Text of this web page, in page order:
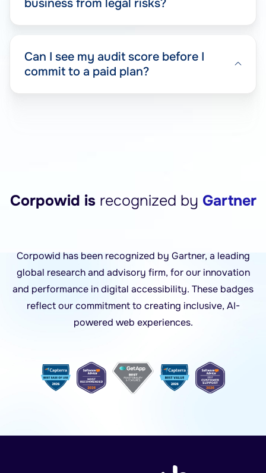
business from legal risks?
Can I see my audit score before I
commit to a paid plan?
Corpowid isrecognized by Gartner
Corpowid has been recognized by Gartner, a leading
global research and advisory firm, for our innovation
and performance in digital accessibility. These badges
reflect our commitment to creating inclusive, AI-
powered web experiences.